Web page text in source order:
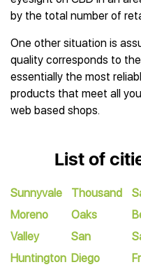
by the total number of
One other situation is
quality corresponds to
essentially the most
products that meet all
web based shops.
List of
Sunnyvale
Moreno
Valley
Huntington
Thousand
Oaks
San
Diego